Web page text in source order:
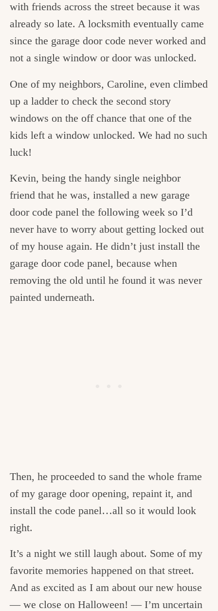
with friends across the street because it was
already so late. A locksmith eventually came
since the garage door code never worked and
not a single window or door was unlocked.
One of my neighbors, Caroline, even climbed
up a ladder to check the second story
windows on the off chance that one of the
kids left a window unlocked. We had no such
luck!
Kevin, being the handy single neighbor
friend that he was, installed a new garage
door code panel the following week so I’d
never have to worry about getting locked out
of my house again. He didn’t just install the
garage door code panel, because when
removing the old until he found it was never
painted underneath.
Then, he proceeded to sand the whole frame
of my garage door opening, repaint it, and
install the code panel…all so it would look
right.
It’s a night we still laugh about. Some of my
favorite memories happened on that street.
And as excited as I am about our new house
— we close on Halloween! — I’m uncertain